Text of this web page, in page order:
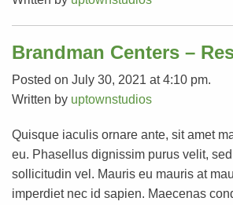
Brandman Centers –
Posted on July 30, 2021 at 4:10 pm.
Written by uptownstudios
Quisque iaculis ornare ante, sit amet
eu. Phasellus dignissim purus velit,
sollicitudin vel. Mauris eu mauris at
imperdiet nec id sapien. Maecenas